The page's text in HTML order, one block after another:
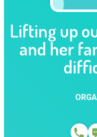
Lifting up
and her